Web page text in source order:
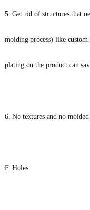
5. Get rid of structures that
molding process) like
plating on the product can
6. No textures and no
F. Holes